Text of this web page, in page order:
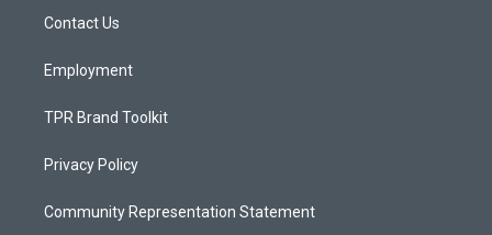
a
Contact Us
Employment
TPR Brand Toolkit
Privacy Policy
Community Representation Statement